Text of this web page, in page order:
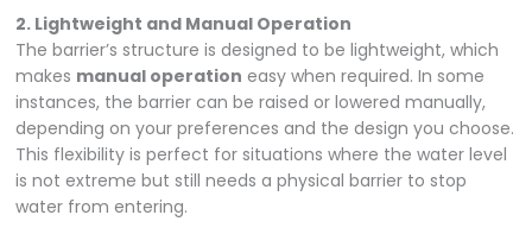
2. Lightweight and Manual Operation
The barrier’s structure is designed to be lightweight, which
makes manual operation easy when required. In some
instances, the barrier can be raised or lowered manually,
depending on your preferences and the design you choose.
This flexibility is perfect for situations where the water level
is not extreme but still needs a physical barrier to stop
water from entering.